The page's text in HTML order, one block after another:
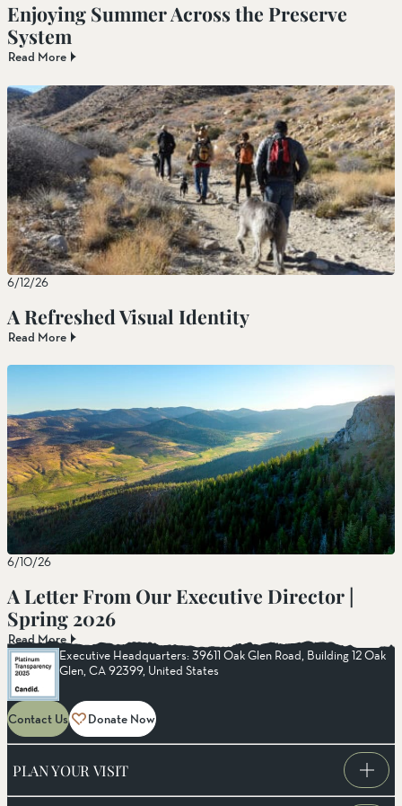
Enjoying Summer Across the Preserve
System
Read More
6/12/26
A Refreshed Visual Identity
Read More
6/10/26
A Letter From Our Executive Director |
Spring 2026
Read More
Executive Headquarters: 39611 Oak Glen Road, Building 12 Oak
Glen, CA 92399, United States
Contact Us Donate Now
PLAN YOUR VISIT